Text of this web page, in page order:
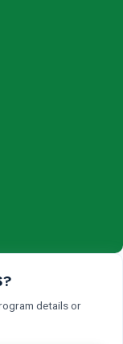
details or